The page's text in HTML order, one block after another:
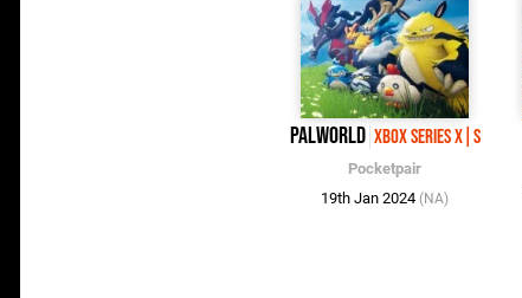
Palworld Xbox Series X|S
Pocketpair
19th Jan 2024 (NA)